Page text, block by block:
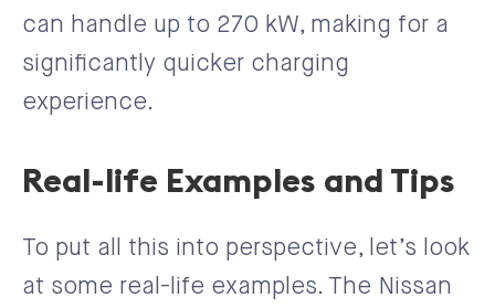
can handle up to 270 kW, making for a
significantly quicker charging
experience.
Real-life Examples and Tips
To put all this into perspective, let’s look
at some real-life examples. The Nissan